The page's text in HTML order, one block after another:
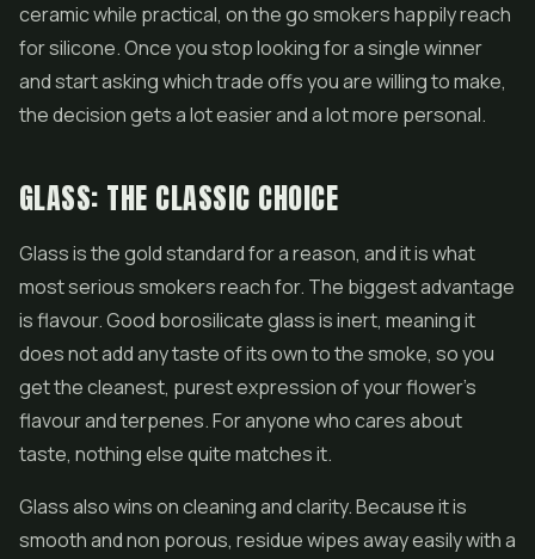
ceramic while practical, on the go smokers happily reach
for silicone. Once you stop looking for a single winner
and start asking which trade offs you are willing to make,
the decision gets a lot easier and a lot more personal.
GLASS: THE CLASSIC CHOICE
Glass is the gold standard for a reason, and it is what
most serious smokers reach for. The biggest advantage
is flavour. Good borosilicate glass is inert, meaning it
does not add any taste of its own to the smoke, so you
get the cleanest, purest expression of your flower's
flavour and terpenes. For anyone who cares about
taste, nothing else quite matches it.
Glass also wins on cleaning and clarity. Because it is
smooth and non porous, residue wipes away easily with a